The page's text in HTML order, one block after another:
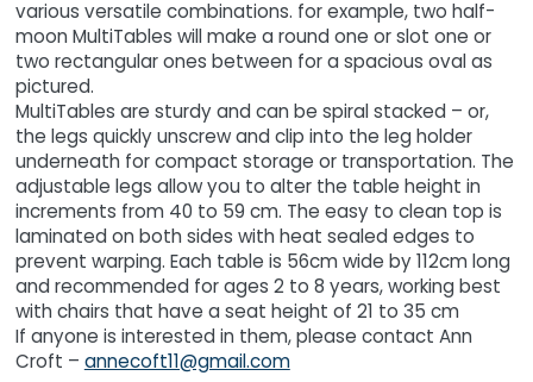
various versatile combinations. for example, two half-
moon MultiTables will make a round one or slot one or
two rectangular ones between for a spacious oval as
pictured.
MultiTables are sturdy and can be spiral stacked – or,
the legs quickly unscrew and clip into the leg holder
underneath for compact storage or transportation. The
adjustable legs allow you to alter the table height in
increments from 40 to 59 cm. The easy to clean top is
laminated on both sides with heat sealed edges to
prevent warping. Each table is 56cm wide by 112cm long
and recommended for ages 2 to 8 years, working best
with chairs that have a seat height of 21 to 35 cm
If anyone is interested in them, please contact Ann
Croft – annecoft11@gmail.com